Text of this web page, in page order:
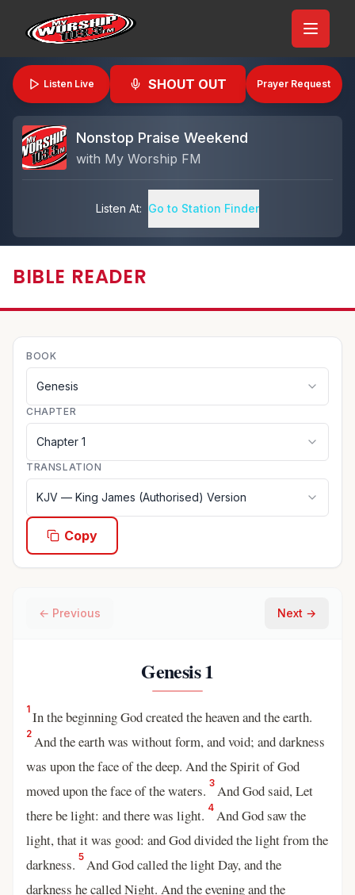
Listen Live SHOUT OUT Prayer Request
Nonstop Praise Weekend
with My Worship FM
Listen At: Go to Station Finder
BIBLE READER
BOOK
Genesis
CHAPTER
Chapter 1
TRANSLATION
KJV — King James (Authorised) Version
Copy
← Previous Next →
Genesis1
1 In the beginning God created the heaven and the earth.
2 And the earth was without form, and void; and darkness
was upon the face of the deep. And the Spirit of God
moved upon the face of the waters. 3 And God said, Let
there be light: and there was light. 4 And God saw the
light, that it was good: and God divided the light from the
darkness. 5 And God called the light Day, and the
darkness he called Night. And the evening and the